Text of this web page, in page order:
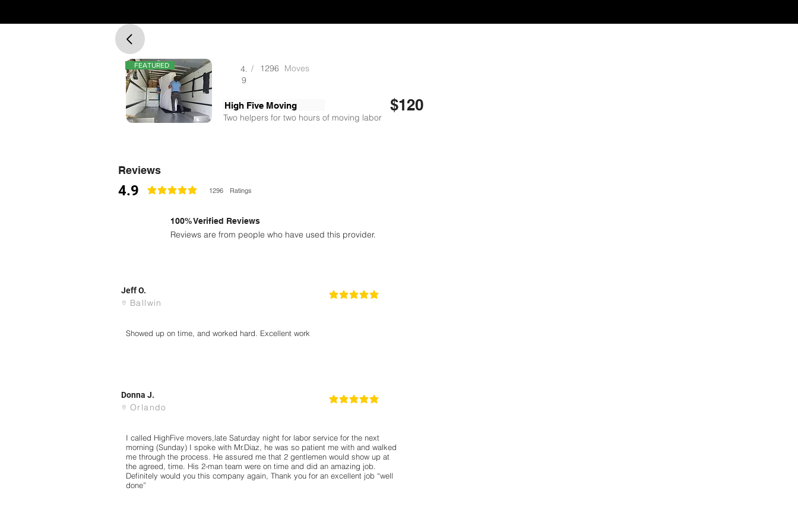
FEATURED
4.
9
/ 1296 Moves
High Five Moving
Two helpers for two hours of moving labor
$120
Reviews
4.9 la calificación promedio es 4.9 de 5
1296 Ratings
100% Verified Reviews
Reviews are from people who have used this provider.
Jeff O.
Ballwin la calificación promedio es 5 de 5
Showed up on time, and worked hard. Excellent work
Donna J.
Orlando la calificación promedio es 5 de 5
I called HighFive movers,late Saturday night for labor service for the next
morning (Sunday) I spoke with Mr.Diaz, he was so patient me with and walked
me through the process. He assured me that 2 gentlemen would show up at
the agreed, time. His 2-man team were on time and did an amazing job.
Definitely would you this company again, Thank you for an excellent job “well
done”